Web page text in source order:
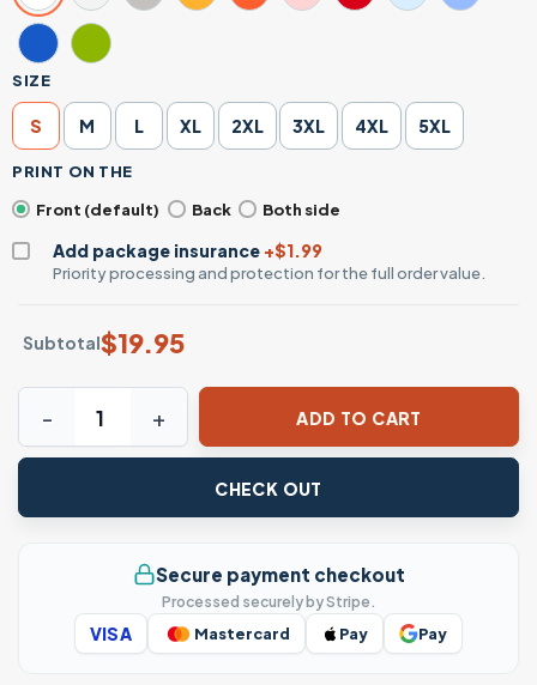
SIZE
S M L XL 2XL 3XL 4XL 5XL
PRINT ON THE
Front (default)
Back Both side
Add package insurance +$1.99
Priority processing and protection for the full order value.
Subtotal$19.95
ADD TO CART
CHECK OUT
Secure payment checkout
Processed securely by Stripe.
VISA Mastercard Pay Pay